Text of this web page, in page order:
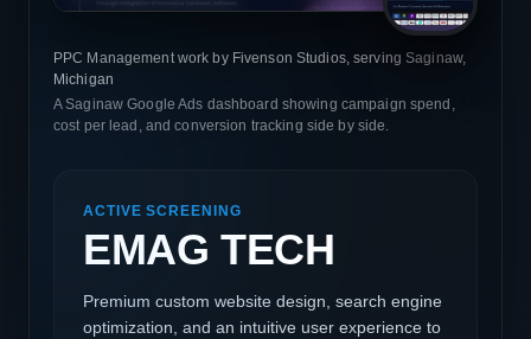
PPC Management work by Fivenson Studios, serving Saginaw,
Michigan
A Saginaw Google Ads dashboard showing campaign spend,
cost per lead, and conversion tracking side by side.
ACTIVE SCREENING
EMAG TECH
Premium custom website design, search engine
optimization, and an intuitive user experience to